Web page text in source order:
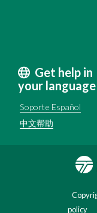
Get help in
your language
Soporte Español
中文帮助
policy